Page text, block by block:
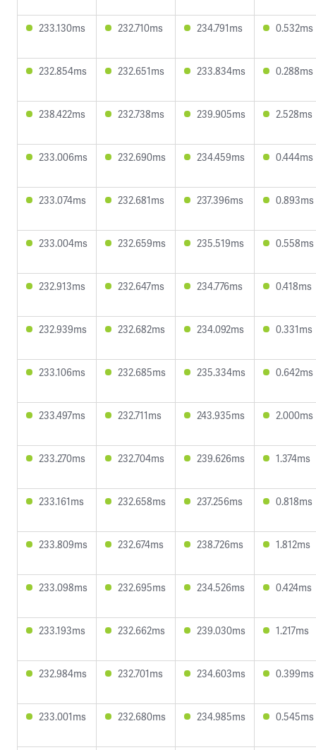
233.130ms 232.710ms 234.791ms 0.532ms
232.854ms 232.651ms 233.834ms 0.288ms
238.422ms 232.738ms 239.905ms 2.528ms
233.006ms 232.690ms 234.459ms 0.444ms
233.074ms 232.681ms 237.396ms 0.893ms
233.004ms 232.659ms 235.519ms 0.558ms
232.913ms 232.647ms 234.776ms 0.418ms
232.939ms 232.682ms 234.092ms 0.331ms
233.106ms 232.685ms 235.334ms 0.642ms
233.497ms 232.711ms 243.935ms 2.000ms
233.270ms 232.704ms 239.626ms 1.374ms
233.161ms 232.658ms 237.256ms 0.818ms
233.809ms 232.674ms 238.726ms 1.812ms
233.098ms 232.695ms 234.526ms 0.424ms
233.193ms 232.662ms 239.030ms 1.217ms
232.984ms 232.701ms 234.603ms 0.399ms
233.001ms 232.680ms 234.985ms 0.545ms